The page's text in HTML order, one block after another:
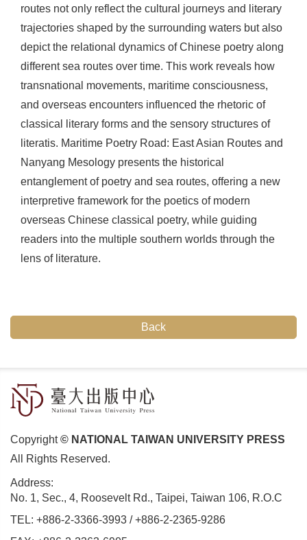
routes not only reflect the cultural journeys and literary
trajectories shaped by the surrounding waters but also
depict the relational dynamics of Chinese poetry along
different sea routes over time. This work reveals how
transnational movements, maritime consciousness,
and overseas encounters influenced the rhetoric of
classical literary forms and the sensory structures of
literatis. Maritime Poetry Road: East Asian Routes and
Nanyang Mesology presents the historical
entanglement of poetry and sea routes, offering a new
interpretive framework for the poetics of modern
overseas Chinese classical poetry, while guiding
readers into the multiple southern worlds through the
lens of literature.
Back
Copyright© NATIONAL TAIWAN UNIVERSITY PRESS
All Rights Reserved.
Address:
No. 1, Sec., 4, Roosevelt Rd., Taipei, Taiwan 106, R.O.C
TEL: +886-2-3366-3993 /+886-2-2365-9286